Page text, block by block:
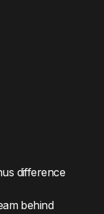
difference
behind